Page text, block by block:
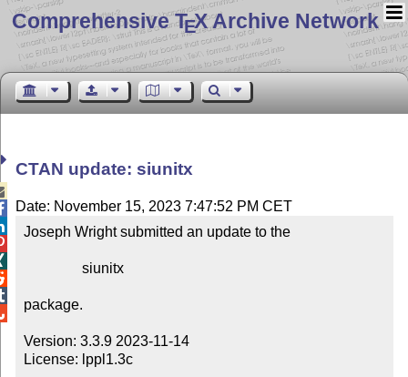
Comprehensive TEX Archive Network
CTAN update: siunitx
Date: November 15, 2023 7:47:52 PM CET
Joseph Wright submitted an update to the
package.
Version: 3.3.9 2023-11-14
License: lppl1.3c